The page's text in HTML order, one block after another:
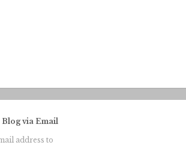
Blog via Email
address to